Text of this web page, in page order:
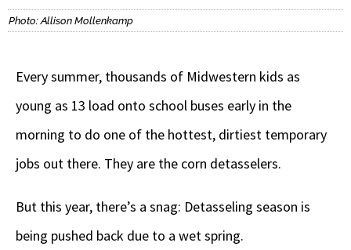
Photo: Allison Mollenkamp
Every summer, thousands of Midwestern kids as
young as 13 load onto school buses early in the
morning to do one of the hottest, dirtiest temporary
jobs out there. They are the corn detasselers.
But this year, there’s a snag: Detasseling season is
being pushed back due to a wet spring.